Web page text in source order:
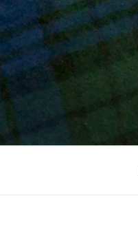
Skip
to
content